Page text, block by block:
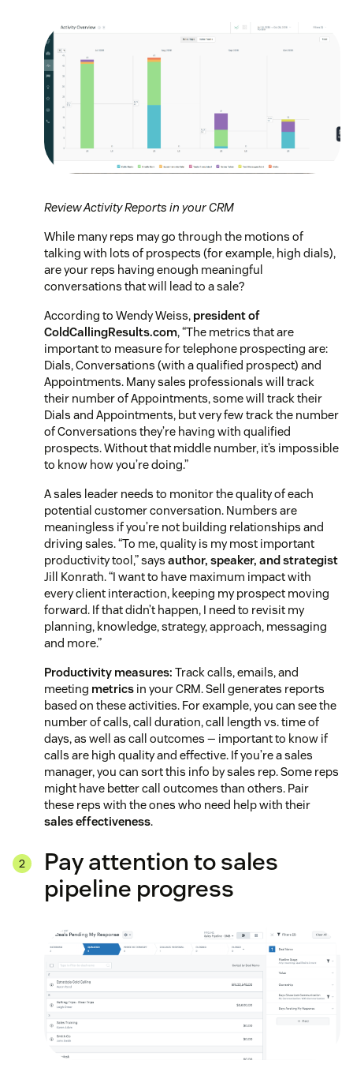
Review Activity Reports in your CRM
While many reps may go through the motions of
talking with lots of prospects (for example, high dials),
are your reps having enough meaningful
conversations that will lead to a sale?
According to Wendy Weiss, president of
ColdCallingResults.com,“The metrics that are
important to measure for telephone prospecting are:
Dials, Conversations (with a qualified prospect) and
Appointments. Many sales professionals will track
their number of Appointments, some will track their
Dials and Appointments, but very few track the number
of Conversations they’re having with qualified
prospects. Without that middle number, it’s impossible
to know how you’re doing.”
A sales leader needs to monitor the quality of each
potential customer conversation. Numbers are
meaningless if you’re not building relationships and
driving sales. “To me, quality is my most important
productivity tool,” says author, speaker, and strategist
Jill Konrath. “I want to have maximum impact with
every client interaction, keeping my prospect moving
forward. If that didn’t happen, I need to revisit my
planning, knowledge, strategy, approach, messaging
and more.”
Productivity measures: Track calls, emails, and
meeting metrics in your CRM. Sell generates reports
based on these activities. For example, you can see the
number of calls, call duration, call length vs. time of
days, as well as call outcomes — important to know if
calls are high quality and effective. If you’re a sales
manager, you can sort this info by sales rep. Some reps
might have better call outcomes than others. Pair
these reps with the ones who need help with their
sales effectiveness.
Pay attention to sales
pipeline progress